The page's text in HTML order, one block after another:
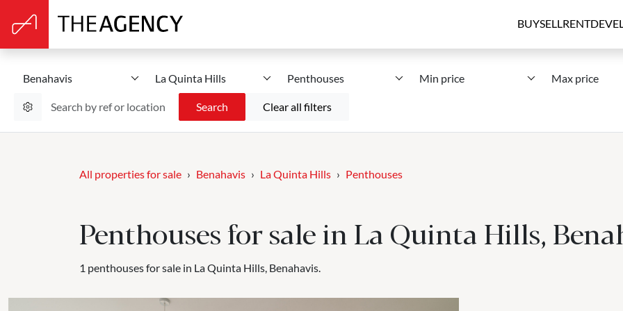
BUYSELLRENT
Benahavis La Quinta Hills Penthouses Min price Max price
Search Clear all filters
All properties for sale Benahavis La Quinta Hills Penthouses
Penthouses for sale in La Quinta Hills,
1 penthouses for sale in La Quinta Hills, Benahavis.